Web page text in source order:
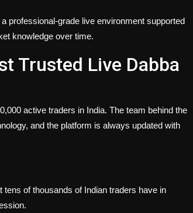
professional-grade live environment supported
knowledge over time.
Trusted Live Dabba
active traders in India. The team behind the
and the platform is always updated with
of thousands of Indian traders have in